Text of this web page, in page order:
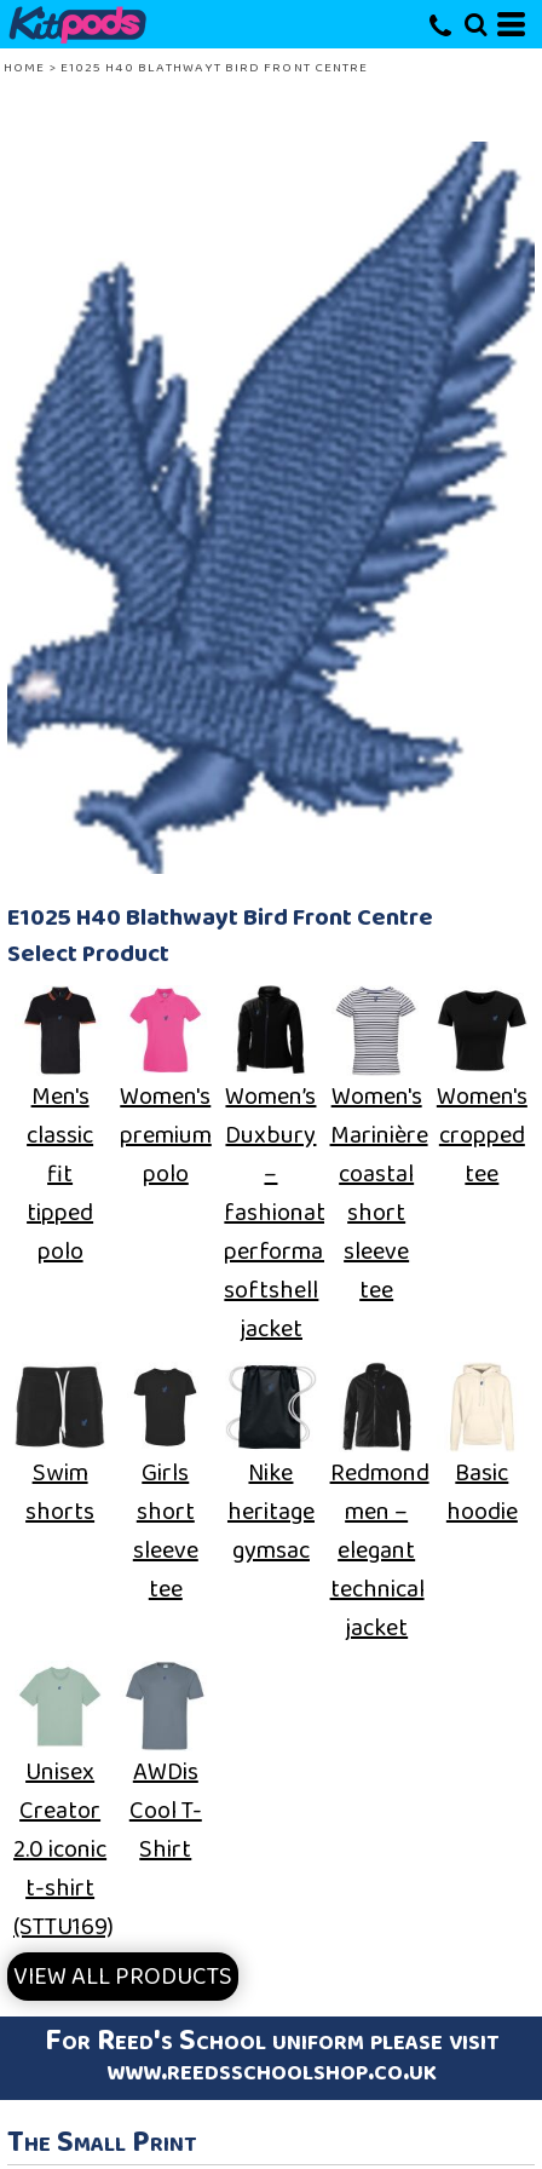
HOME > E1025 H40 BLATHWAYT BIRD FRONT CENTRE
E1025 H40 Blathwayt Bird Front Centre
Select Product
Men's
classic
fit
tipped
polo
Women's
premium
polo
Women’s
Duxbury
–
fashionable
performance
softshell
jacket
Women's
Marinière
coastal
short
sleeve
tee
Women's
cropped
tee
Swim
shorts
Girls
short
sleeve
tee
Nike
heritage
gymsac
Redmond
men –
elegant
technical
jacket
Basic
hoodie
Unisex
Creator
2.0 iconic
t-shirt
(STTU169)
AWDis
Cool T-
Shirt
VIEW ALL PRODUCTS
For Reed's School uniform please visit
www.reedsschoolshop.co.uk
The Small Print